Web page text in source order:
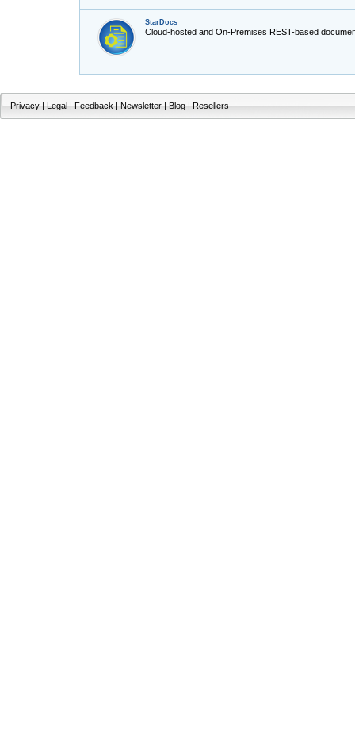
StarDocs
Cloud-hosted and On-Premises REST-based
Privacy|Legal|Feedback|Newsletter|Blog|Resellers